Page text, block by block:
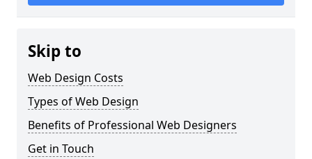
Skip to
Web Design Costs
Types of Web Design
Benefits of Professional Web Designers
Get in Touch